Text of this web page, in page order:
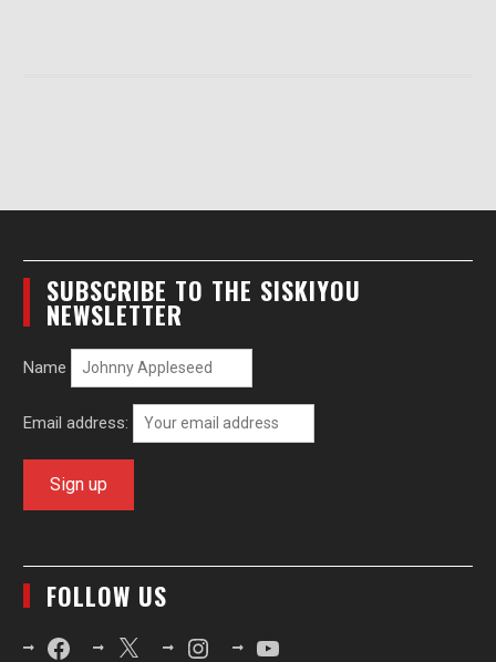
SUBSCRIBE TO THE SISKIYOU
NEWSLETTER
Name
Email address:
FOLLOW US
FacebookX InstagramYouTube